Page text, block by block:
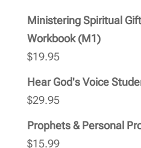
Ministering Spiritual
Workbook (M1)
$19.95
Hear God's Voice
$29.95
Prophets & Personal
$15.99